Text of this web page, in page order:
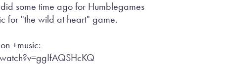
some time ago for Humblegames
for "the wild at heart" game.
+music: